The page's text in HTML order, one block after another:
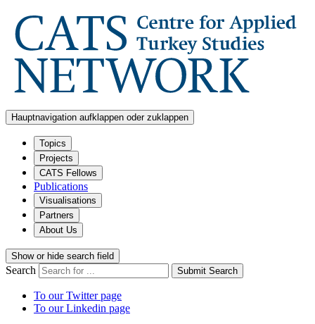
Hauptnavigation aufklappen oder zuklappen
Topics
Projects
CATS Fellows
Publications
Visualisations
Partners
About Us
Show or hide search field
Search Submit Search
To our Twitter page
To our Linkedin page